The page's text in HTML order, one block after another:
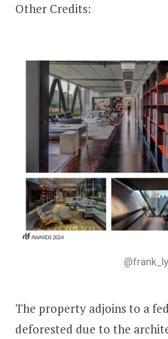
Other Credits:
The property adjoins to a
deforested due to the